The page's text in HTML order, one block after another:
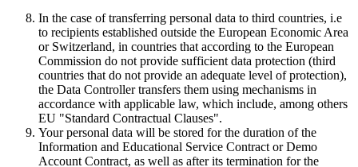
In the case of transferring personal data to third countries, i.e
to recipients established outside the European Economic Area
or Switzerland, in countries that according to the European
Commission do not provide sufficient data protection (third
countries that do not provide an adequate level of protection),
the Data Controller transfers them using mechanisms in
accordance with applicable law, which include, among others
EU "Standard Contractual Clauses".
Your personal data will be stored for the duration of the
Information and Educational Service Contract or Demo
Account Contract, as well as after its termination for the